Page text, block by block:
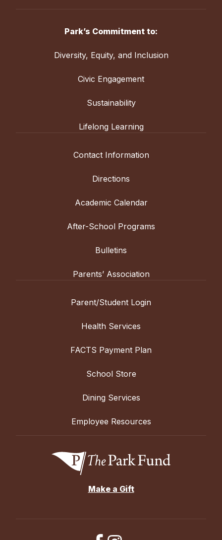
Park’s Commitment to:
Diversity, Equity, and Inclusion
Civic Engagement
Sustainability
Lifelong Learning
Contact Information
Directions
Academic Calendar
After-School Programs
Bulletins
Parents’ Association
Parent/Student Login
Health Services
FACTS Payment Plan
School Store
Dining Services
Employee Resources
Make a Gift